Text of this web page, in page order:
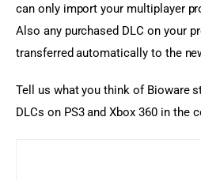
can only import your multiplayer
Also any purchased DLC on your
transferred automatically to the
Tell us what you think of Bioware
DLCs on PS3 and Xbox 360 in the